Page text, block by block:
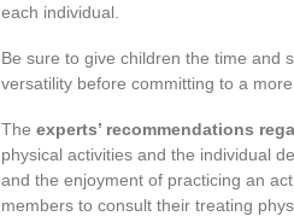
each individual.
Be sure to give children the time and
versatility before committing to a
The experts’ recommendations
physical activities and the individual
and the enjoyment of practicing an
members to consult their treating